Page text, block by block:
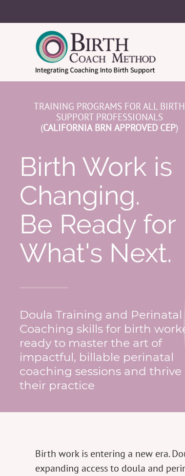
TRAINING PROGRAMS FOR ALL BIRTH
SUPPORT PROFESSIONALS
(CALIFORNIA BRN APPROVED CEP)
Birth Work is
Changing.
Be Ready for
What's Next.
Doula Training and Perinatal
Coaching skills for birth
ready to master the art of
impactful, billable perinatal
coaching sessions and thrive
their practice
Birth work is entering a new era.
expanding access to doula and